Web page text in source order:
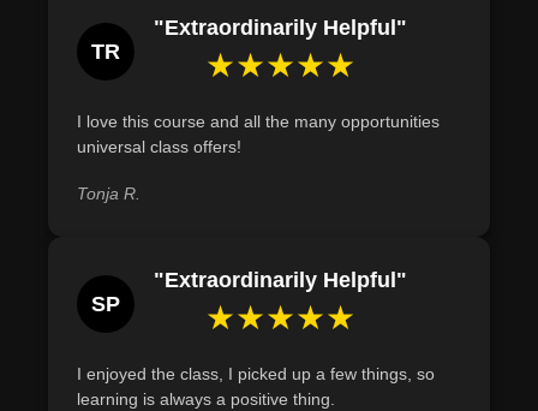
Recognize the dual nature of crystal energy,
identifying both uplifting effects and potential challenges
they pose in spiritual practices.
Demonstrate the ability to program a crystal with a
specific intention, following a structured process of
TR
"Extraordinarily Helpful"
★★★★★
I love this course and all the many opportunities
universal class offers!
Tonja R.
SP
"Extraordinarily Helpful"
★★★★★
I enjoyed the class, I picked up a few things, so
learning is always a positive thing.